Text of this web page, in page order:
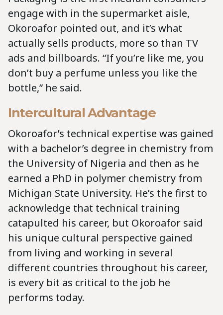
engage with in the supermarket aisle,
Okoroafor pointed out, and it’s what
actually sells products, more so than TV
ads and billboards. “If you’re like me, you
don’t buy a perfume unless you like the
bottle,” he said.
Intercultural Advantage
Okoroafor’s technical expertise was gained
with a bachelor’s degree in chemistry from
the University of Nigeria and then as he
earned a PhD in polymer chemistry from
Michigan State University. He’s the first to
acknowledge that technical training
catapulted his career, but Okoroafor said
his unique cultural perspective gained
from living and working in several
different countries throughout his career,
is every bit as critical to the job he
performs today.